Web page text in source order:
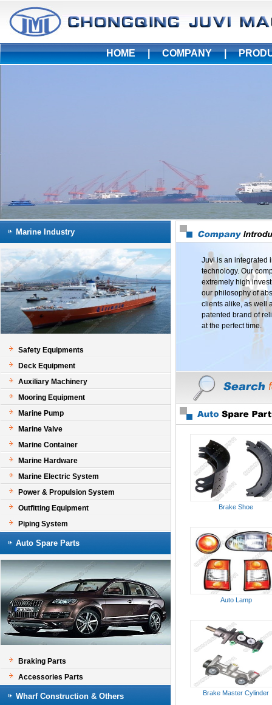
HOME|COMPANY|
Marine Industry
Safety Equipments
Deck Equipment
Auxiliary Machinery
Mooring Equipment
Marine Pump
Marine Valve
Marine Container
Marine Hardware
Marine Electric System
Power & Propulsion System
Outfitting Equipment
Piping System
Auto Spare Parts
Braking Parts
Accessories Parts
Wharf Construction & Others
Juvi is an integrated
technology. Our
extremely high
our philosophy of
clients alike, as well
patented brand of
at the perfect time.
Brake Shoe
Auto Lamp
Brake Master Cylinder